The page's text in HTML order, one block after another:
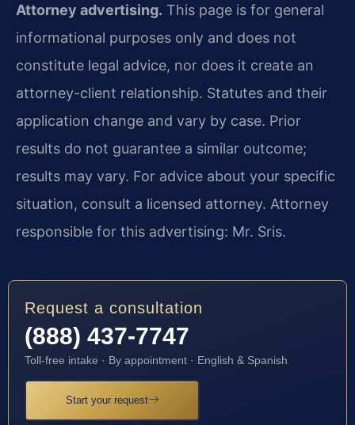
Attorney advertising. This page is for general
informational purposes only and does not
constitute legal advice, nor does it create an
attorney-client relationship. Statutes and their
application change and vary by case. Prior
results do not guarantee a similar outcome;
results may vary. For advice about your specific
situation, consult a licensed attorney. Attorney
responsible for this advertising: Mr. Sris.
Request a consultation
(888) 437-7747
Toll-free intake · By appointment · English & Spanish
Start your request